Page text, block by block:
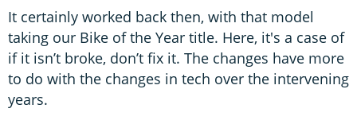
It certainly worked back then, with that model
taking our Bike of the Year title. Here, it's a case of
if it isn’t broke, don’t fix it. The changes have more
to do with the changes in tech over the intervening
years.